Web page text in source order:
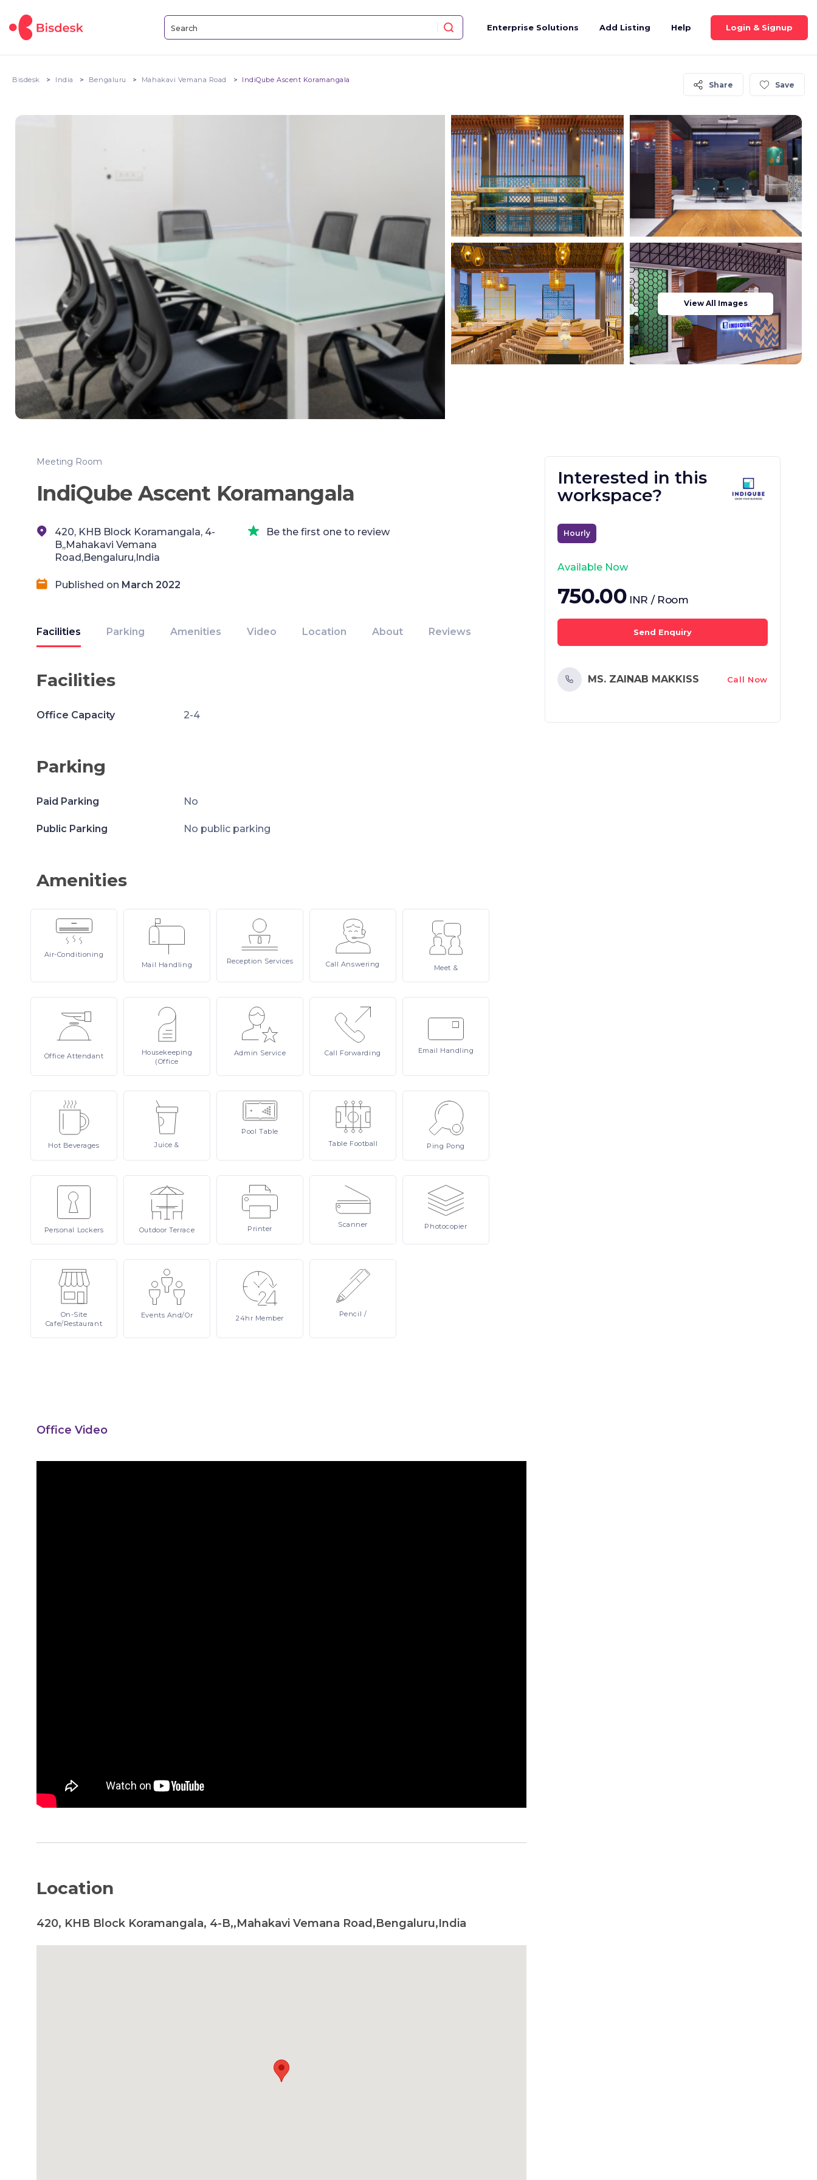
Enterprise Solutions Add Listing Help Login & Signup
Bisdesk India Bengaluru Mahakavi Vemana Road IndiQube Ascent Koramangala
Share Save
View All Images
Meeting Room
IndiQube Ascent Koramangala
420, KHB Block Koramangala, 4-
B,,Mahakavi Vemana
Road,Bengaluru,India
Be the first one to review
Published on March 2022
Facilities Parking Amenities Video Location About Reviews
Facilities
Office Capacity 2-4
Parking
Paid Parking No
Public Parking No public parking
Amenities
Air-Conditioning
Mail Handling Reception Services Call Answering Meet &
OfficeAttendant
Housekeeping
(Office
Admin Service Call Forwarding Email Handling
Hot Beverages Juice&
Pool Table
Table Football Ping Pong
Personal Lockers OutdoorTerrace Printer Scanner Photocopier
On-Site
Cafe/Restaurant
Events And/or 24hr Member Pencil /
Office Video
Location
420, KHB Block Koramangala, 4-B,,Mahakavi Vemana Road,Bengaluru,India
Interested in this
workspace?
Hourly
Available Now
750.00 INR / Room
Send Enquiry
MS. ZAINAB MAKKISS Call Now